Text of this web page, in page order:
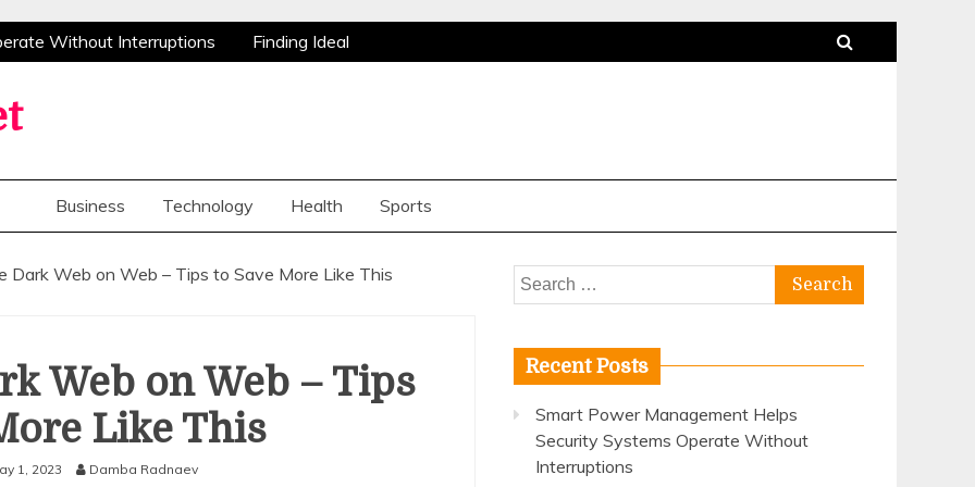
Without Interruptions
Finding Ideal
Flowers Bring Smiles And Appreciation To
For Home Improvements
Flowers Bring Smiles And Appreciation To
Business Technology Health Sports
Dark Web on Web – Tips to Save More Like This
Web on Web – Tips
Like This
1, 2023 Damba Radnaev
Search
for:
Recent Posts
Smart Power Management Helps
Security Systems Operate Without
Interruptions